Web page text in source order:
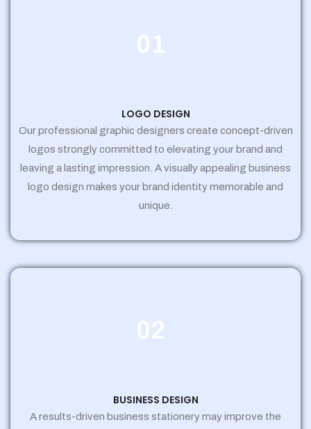
01
LOGO DESIGN
Our professional graphic designers create concept-driven
logos strongly committed to elevating your brand and
leaving a lasting impression. A visually appealing business
logo design makes your brand identity memorable and
unique.
02
BUSINESS DESIGN
A results-driven business stationery may improve the